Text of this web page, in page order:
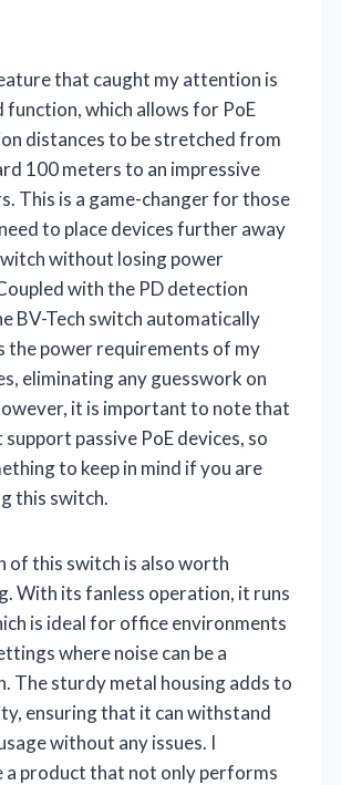
that caught my attention is
function, which allows for PoE
distances to be stretched from
100 meters to an impressive
This is a game-changer for those
to place devices further away
without losing power
with the PD detection
BV-Tech switch automatically
the power requirements of my
eliminating any guesswork on
it is important to note that
passive PoE devices, so
to keep in mind if you are
this switch.
of this switch is also worth
With its fanless operation, it runs
is ideal for office environments
where noise can be a
The sturdy metal housing adds to
ensuring that it can withstand
without any issues. I
a product that not only performs